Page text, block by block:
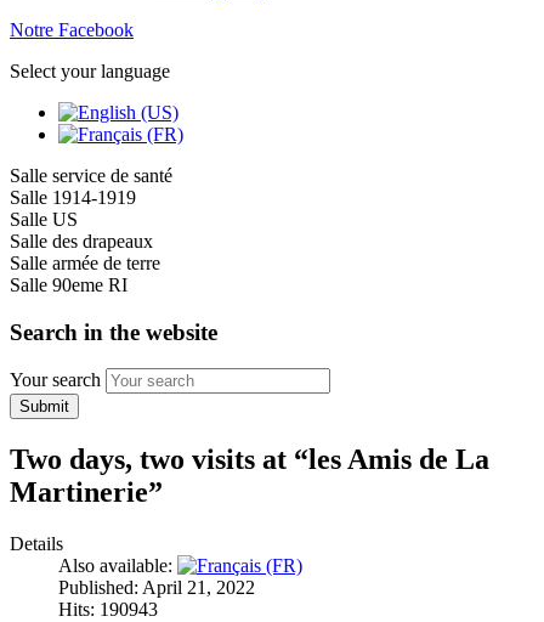
Notre Facebook
Select your language
Salle service de santé
Salle 1914-1919
Salle US
Salle des drapeaux
Salle armée de terre
Salle 90eme RI
Search in the website
Your search
Submit
Two days, two visits at “les Amis de La
Martinerie”
Details
Also available:
Published: April 21, 2022
Hits: 190943